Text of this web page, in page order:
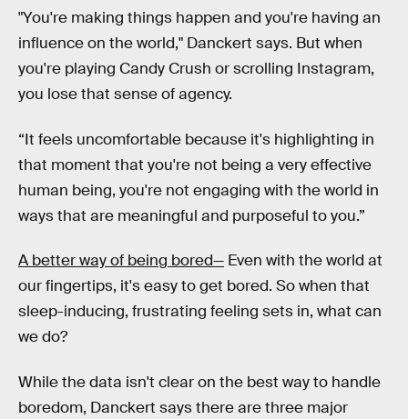
"You're making things happen and you're having an
influence on the world," Danckert says. But when
you're playing Candy Crush or scrolling Instagram,
you lose that sense of agency.
“It feels uncomfortable because it's highlighting in
that moment that you're not being a very effective
human being, you're not engaging with the world in
ways that are meaningful and purposeful to you.”
A better way of being bored— Even with the world at
our fingertips, it's easy to get bored. So when that
sleep-inducing, frustrating feeling sets in, what can
we do?
While the data isn't clear on the best way to handle
boredom, Danckert says there are three major